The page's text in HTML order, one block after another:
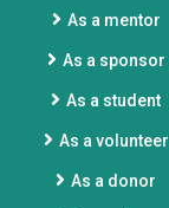
As a mentor
As a sponsor
As a student
As a volunteer
As a donor